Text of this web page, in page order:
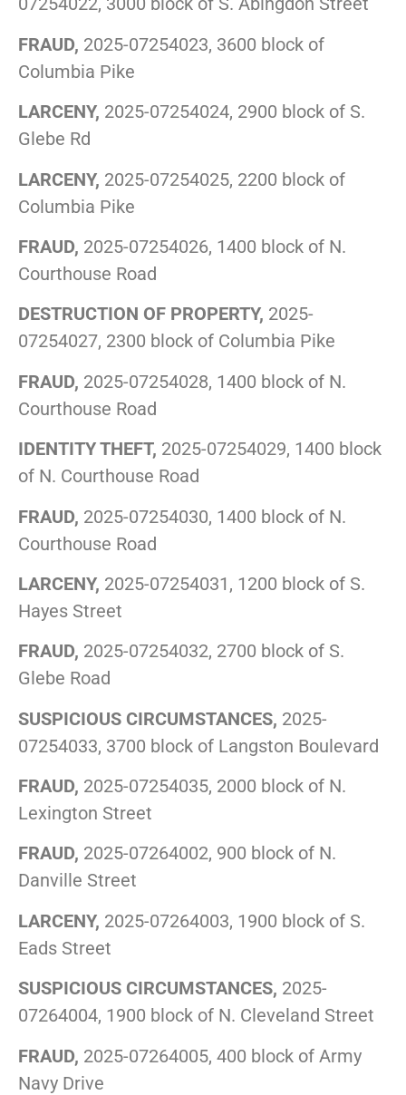
FRAUD, 2025-07254023, 3600 block of
Columbia Pike
LARCENY, 2025-07254024, 2900 block of S.
Glebe Rd
LARCENY, 2025-07254025, 2200 block of
Columbia Pike
FRAUD, 2025-07254026, 1400 block of N.
Courthouse Road
DESTRUCTION OF PROPERTY, 2025-
07254027, 2300 block of Columbia Pike
FRAUD, 2025-07254028, 1400 block of N.
Courthouse Road
IDENTITY THEFT, 2025-07254029, 1400 block
of N. Courthouse Road
FRAUD, 2025-07254030, 1400 block of N.
Courthouse Road
LARCENY, 2025-07254031, 1200 block of S.
Hayes Street
FRAUD, 2025-07254032, 2700 block of S.
Glebe Road
SUSPICIOUS CIRCUMSTANCES, 2025-
07254033, 3700 block of Langston Boulevard
FRAUD, 2025-07254035, 2000 block of N.
Lexington Street
FRAUD, 2025-07264002, 900 block of N.
Danville Street
LARCENY, 2025-07264003, 1900 block of S.
Eads Street
SUSPICIOUS CIRCUMSTANCES, 2025-
07264004, 1900 block of N. Cleveland Street
FRAUD, 2025-07264005, 400 block of Army
Navy Drive